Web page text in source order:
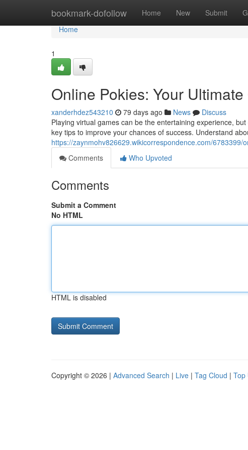
bookmark-dofollow Home New Submit
Home
Home
1
Online Pokies: Your
xanderhdez543210 79 days ago News
Discuss
Playing virtual games can be the entertaining experience,
key tips to improve your chances of success. Understand
https://zaynmohv826629.wikicorrespondence.com/6783399/
Comments
Who Upvoted
Comments
Submit a Comment
No HTML
HTML is disabled
Copyright © 2026 | Advanced Search | Live | Tag Cloud | Top